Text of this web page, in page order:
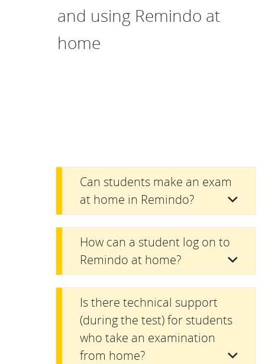
and using Remindo at
home
Can students make an exam
at home in Remindo?
How can a student log on to
Remindo at home?
Is there technical support
(during the test) for students
who take an examination
from home?